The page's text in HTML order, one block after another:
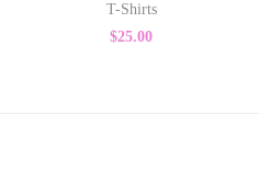
T-Shirts
$25.00